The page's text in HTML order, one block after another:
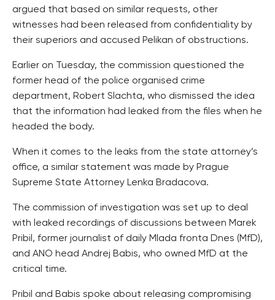
argued that based on similar requests, other
witnesses had been released from confidentiality by
their superiors and accused Pelikan of obstructions.
Earlier on Tuesday, the commission questioned the
former head of the police organised crime
department, Robert Slachta, who dismissed the idea
that the information had leaked from the files when he
headed the body.
When it comes to the leaks from the state attorney’s
office, a similar statement was made by Prague
Supreme State Attorney Lenka Bradacova.
The commission of investigation was set up to deal
with leaked recordings of discussions between Marek
Pribil, former journalist of daily Mlada fronta Dnes (MfD),
and ANO head Andrej Babis, who owned MfD at the
critical time.
Pribil and Babis spoke about releasing compromising